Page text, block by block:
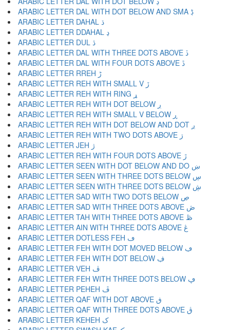
ARABIC LETTER DAL WITH DOT BELOW AND SMA ڋ
ARABIC LETTER DAHAL ڌ
ARABIC LETTER DDAHAL ڍ
ARABIC LETTER DUL ڎ
ARABIC LETTER DAL WITH THREE DOTS ABOVE ڏ
ARABIC LETTER DAL WITH FOUR DOTS ABOVE ڐ
ARABIC LETTER RREH ڑ
ARABIC LETTER REH WITH SMALL V ڒ
ARABIC LETTER REH WITH RING ړ
ARABIC LETTER REH WITH DOT BELOW ڔ
ARABIC LETTER REH WITH SMALL V BELOW ڕ
ARABIC LETTER REH WITH DOT BELOW AND DOT ږ
ARABIC LETTER REH WITH TWO DOTS ABOVE ڗ
ARABIC LETTER JEH ژ
ARABIC LETTER REH WITH FOUR DOTS ABOVE ڙ
ARABIC LETTER SEEN WITH DOT BELOW AND DO ښ
ARABIC LETTER SEEN WITH THREE DOTS BELOW ڛ
ARABIC LETTER SEEN WITH THREE DOTS BELOW ڜ
ARABIC LETTER SAD WITH TWO DOTS BELOW ڝ
ARABIC LETTER SAD WITH THREE DOTS ABOVE ڞ
ARABIC LETTER TAH WITH THREE DOTS ABOVE ڟ
ARABIC LETTER AIN WITH THREE DOTS ABOVE ڠ
ARABIC LETTER DOTLESS FEH ڡ
ARABIC LETTER FEH WITH DOT MOVED BELOW ڢ
ARABIC LETTER FEH WITH DOT BELOW ڣ
ARABIC LETTER VEH ڤ
ARABIC LETTER FEH WITH THREE DOTS BELOW ڥ
ARABIC LETTER PEHEH ڦ
ARABIC LETTER QAF WITH DOT ABOVE ڧ
ARABIC LETTER QAF WITH THREE DOTS ABOVE ڨ
ARABIC LETTER KEHEH ک